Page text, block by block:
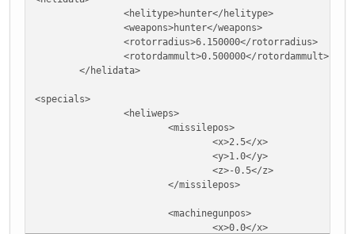
<helitype>hunter</helitype>
<weapons>hunter</weapons>
<rotorradius>6.150000</rotorradius>
<rotordammult>0.500000</rotordammult>
</helidata>
<specials>
<heliweps>
<missilepos>
<x>2.5</x>
<y>1.0</y>
<z>-0.5</z>
</missilepos>
<machinegunpos>
<x>0.0</x>